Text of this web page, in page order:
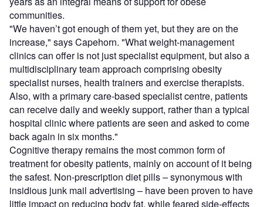
communities.
"We haven’t got enough of them yet, but they are on the
increase," says Capehorn. "What weight-management
clinics can offer is not just specialist equipment, but also a
multidisciplinary team approach comprising obesity
specialist nurses, health trainers and exercise therapists.
Also, with a primary care-based specialist centre, patients
can receive daily and weekly support, rather than a typical
hospital clinic where patients are seen and asked to come
back again in six months."
Cognitive therapy remains the most common form of
treatment for obesity patients, mainly on account of it being
the safest. Non-prescription diet pills – synonymous with
insidious junk mail advertising – have been proven to have
little impact on reducing body fat, while feared side-effects